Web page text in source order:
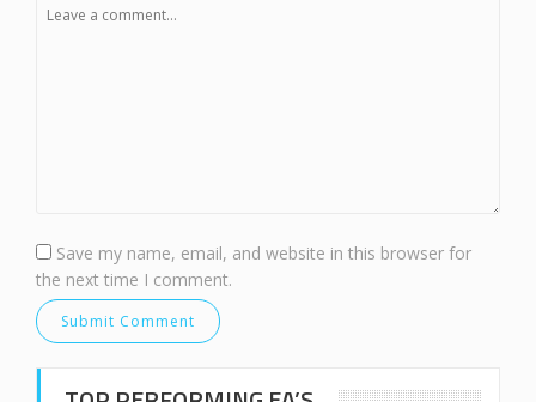
Save my name, email, and website in this browser for
the next time I comment.